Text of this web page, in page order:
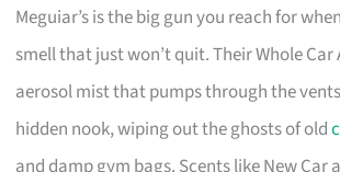
Meguiar’s is the big gun you reach for
smell that just won’t quit. Their Whole Car
aerosol mist that pumps through the
hidden nook, wiping out the ghosts of old
and damp gym bags. Scents like New Car